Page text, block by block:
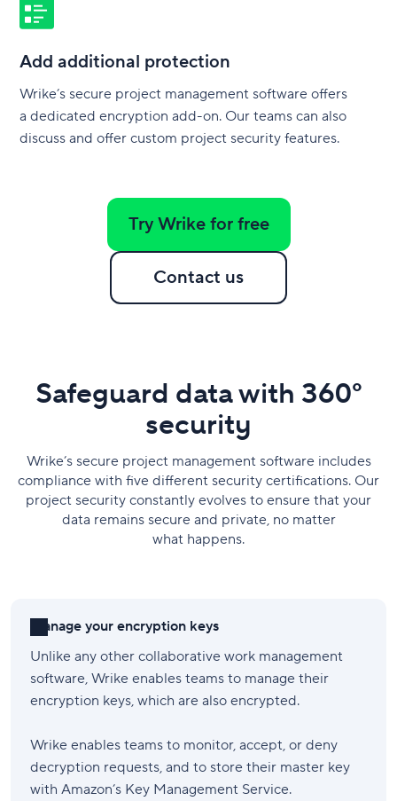
Add additional protection
Wrike’s secure project management software offers
a dedicated encryption add-on. Our teams can also
discuss and offer custom project security features.
Try Wrike for free
Contact us
Safeguard data with 360°
security
Wrike’s secure project management software includes
compliance with five different security certifications. Our
project security constantly evolves to ensure that your
data remains secure and private, no matter
what happens.
Manage your encryption keys
Unlike any other collaborative work management
software, Wrike enables teams to manage their
encryption keys, which are also encrypted.
Wrike enables teams to monitor, accept, or deny
decryption requests, and to store their master key
with Amazon’s Key Management Service.